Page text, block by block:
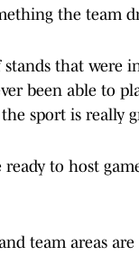
the team
that were
been able to
sport is really
to host
team areas